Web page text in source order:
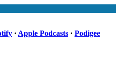
· Apple Podcasts · Podigee